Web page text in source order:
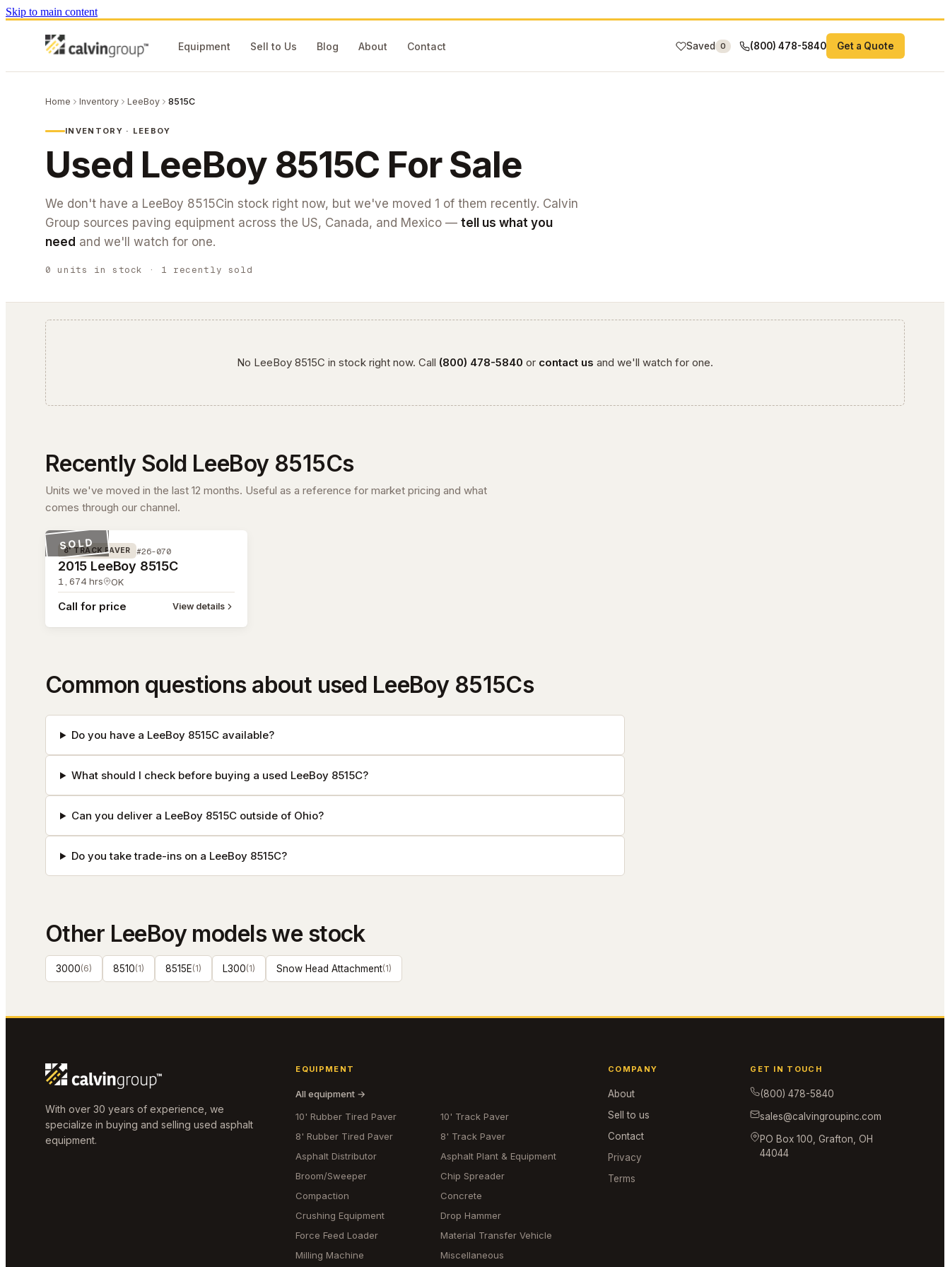
Skip to main content
Equipment Sell to Us Blog About Contact Saved 0 (800) 478-5840 Get a Quote
Home Inventory LeeBoy 8515C
INVENTORY · LEEBOY
Used LeeBoy 8515C For Sale
We don't have a LeeBoy 8515Cin stock right now, but we've moved 1 of them recently. Calvin
Group sources paving equipment across the US, Canada, and Mexico — tell us what you
need and we'll watch for one.
0 units in stock · 1 recently sold
No LeeBoy 8515C in stock right now. Call (800) 478-5840 or contact us and we'll watch for one.
Recently Sold LeeBoy 8515Cs
Units we've moved in the last 12 months. Useful as a reference for market pricing and what
comes through our channel.
#26-070
SOLD
8' TRACK PAVER #26-070
2015 LeeBoy 8515C
1,674 hrs OK
Call for price View details
Common questions about used LeeBoy 8515Cs
Do you have a LeeBoy 8515C available?
What should I check before buying a used LeeBoy 8515C?
Can you deliver a LeeBoy 8515C outside of Ohio?
Do you take trade-ins on a LeeBoy 8515C?
Other LeeBoymodels we stock
3000(6) 8510(1) 8515E(1) L300(1) Snow Head Attachment(1)
With over 30 years of experience, we
specialize in buying and selling used asphalt
equipment.
EQUIPMENT
All equipment →
10' Rubber Tired Paver
10' Track Paver
8' Rubber Tired Paver
8' Track Paver
Asphalt Distributor
Asphalt Plant & Equipment
Broom/Sweeper
Chip Spreader
Compaction
Concrete
Crushing Equipment
Drop Hammer
Force Feed Loader
Material Transfer Vehicle
Milling Machine
Miscellaneous
COMPANY
About
Sell to us
Contact
Privacy
Terms
GET IN TOUCH
(800) 478-5840
sales@calvingroupinc.com
PO Box 100, Grafton, OH
44044